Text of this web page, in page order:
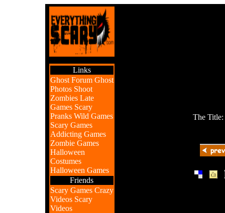
Links
Ghost Forum Ghost
Photos Shoot
Zombies Late
Games Scary
Pranks Wild Games
Scary Games
Addicting Games
Zombie Games
Halloween
Costumes
Halloween Games
Friends
Scary Games Crazy
Videos Scary
Videos
The